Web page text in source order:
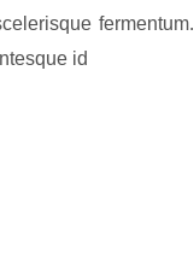
fermentum.
id